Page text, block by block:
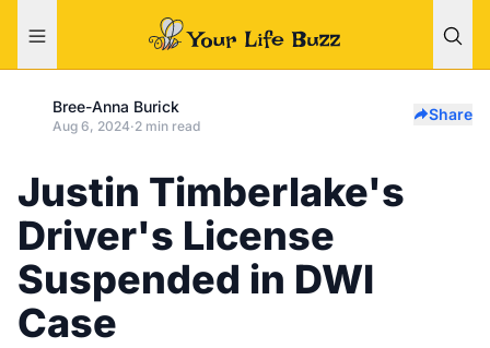
Bree-Anna Burick
Aug 6, 2024·2 min read
Share
Justin Timberlake's
Driver's License
Suspended in DWI
Case